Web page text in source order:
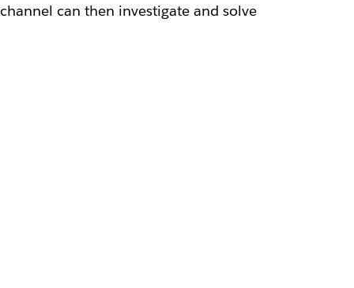
can then investigate and solve